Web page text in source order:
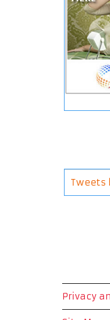
Tweets
Privacy